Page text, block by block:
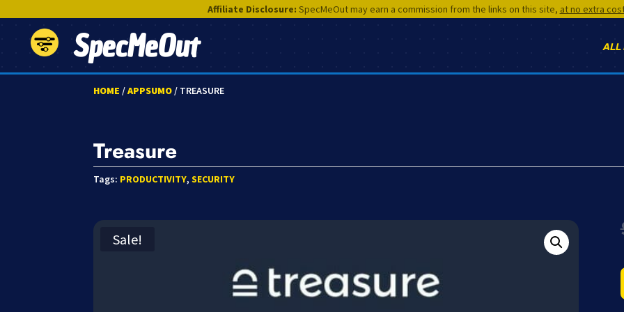
Affiliate Disclosure: SpecMeOut may earn a commission from the links on this site, at no extra
SpecMeOut ALL
HOME /APPSUMO/ TREASURE
Treasure
Tags: PRODUCTIVITY,SECURITY
Sale!